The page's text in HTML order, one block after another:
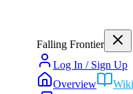
Falling Frontier
Log In / Sign Up
Overview
Wiki